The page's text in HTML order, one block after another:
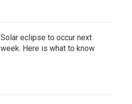
Solar eclipse to occur next
week. Here is what to know